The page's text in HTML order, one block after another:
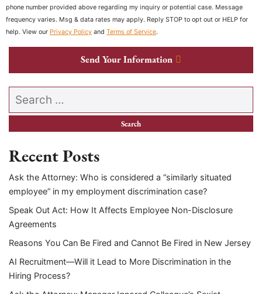
phone number provided above regarding my inquiry or potential case. Message
frequency varies. Msg & data rates may apply. Reply STOP to opt out or HELP for
help. View our Privacy Policy and Terms of Service.
Send Your Information
Search our website
Recent Posts
Ask the Attorney: Who is considered a “similarly situated
employee” in my employment discrimination case?
Speak Out Act: How It Affects Employee Non-Disclosure
Agreements
Reasons You Can Be Fired and Cannot Be Fired in New Jersey
AI Recruitment—Will it Lead to More Discrimination in the
Hiring Process?